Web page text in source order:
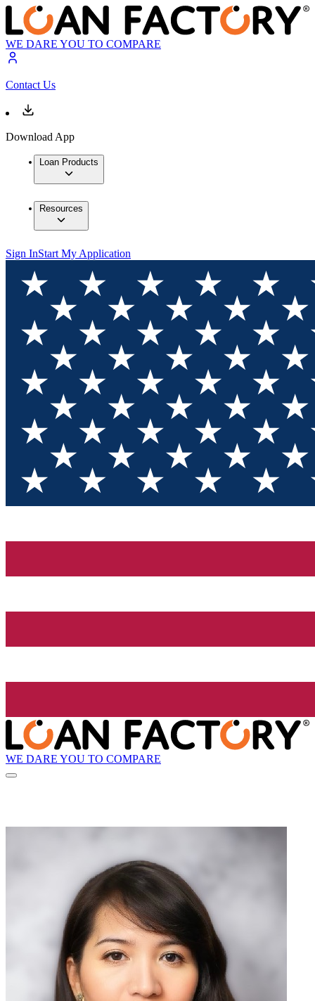
WE DARE YOU TO COMPARE
Contact Us
Download App
Loan Products
Resources
Sign InStart My Application
WE DARE YOU TO COMPARE